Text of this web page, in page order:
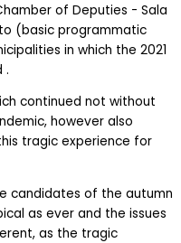
of Deputies - Sala
(basic programmatic
in which the 2021
.
continued not without
however also
tragic experience for
candidates of the autumn
as ever and the issues
as the tragic